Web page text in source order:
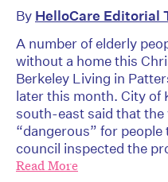
By HelloCare Editorial
A number of elderly
without a home this
Berkeley Living in
later this month. City of
south-east said that the
“dangerous” for
council inspected the
Read More